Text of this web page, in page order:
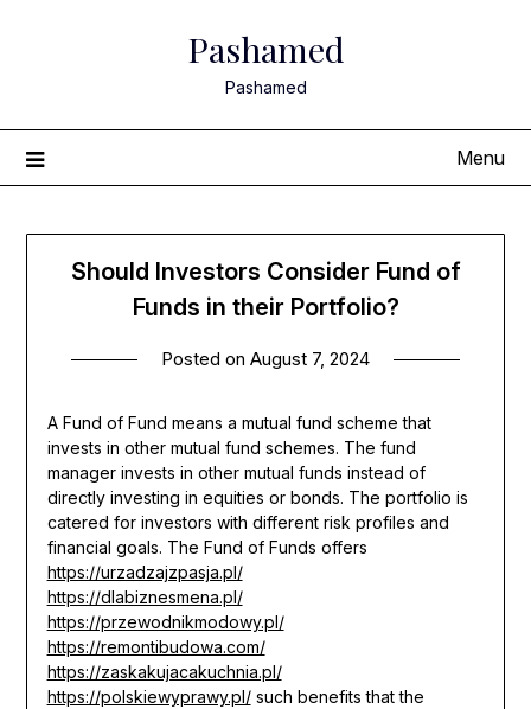
Pashamed
Pashamed
Menu
Should Investors Consider Fund of
Funds in their Portfolio?
Posted on August 7, 2024
A Fund of Fund means a mutual fund scheme that
invests in other mutual fund schemes. The fund
manager invests in other mutual funds instead of
directly investing in equities or bonds. The portfolio is
catered for investors with different risk profiles and
financial goals. The Fund of Funds offers
https://urzadzajzpasja.pl/
https://dlabiznesmena.pl/
https://przewodnikmodowy.pl/
https://remontibudowa.com/
https://zaskakujacakuchnia.pl/
https://polskiewyprawy.pl/such benefits that the